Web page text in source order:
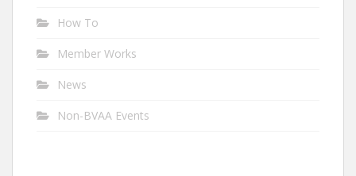
How To
Member Works
News
Non-BVAA Events